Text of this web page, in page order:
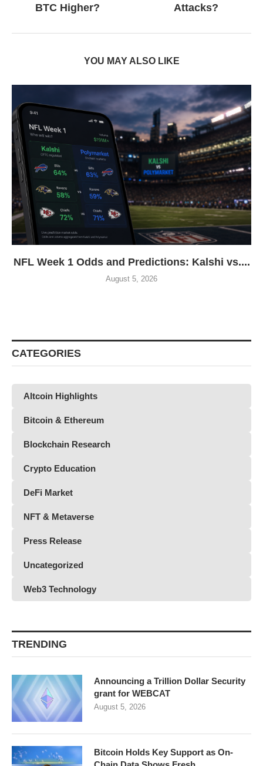
BTC Higher?
Attacks?
YOU MAY ALSO LIKE
NFL Week 1 Odds and Predictions: Kalshi vs....
August 5, 2026
CATEGORIES
Altcoin Highlights
Bitcoin & Ethereum
Blockchain Research
Crypto Education
DeFi Market
NFT & Metaverse
Press Release
Uncategorized
Web3 Technology
TRENDING
Announcing a Trillion Dollar Security
grant for WEBCAT
August 5, 2026
Bitcoin Holds Key Support as On-